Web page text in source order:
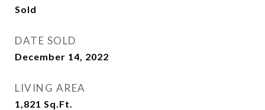
Sold
DATE SOLD
December 14, 2022
LIVING AREA
1,821 Sq.Ft.